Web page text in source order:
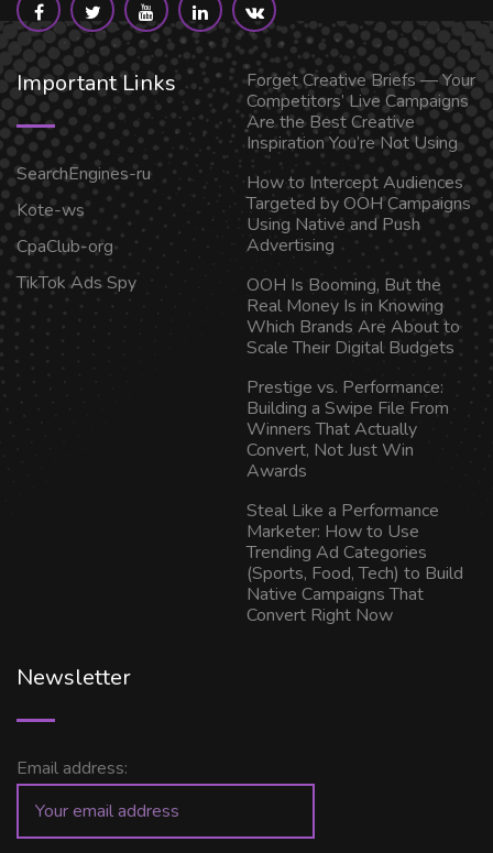
Important Links
SearchEngines-ru
Kote-ws
CpaClub-org
TikTok Ads Spy
Forget Creative Briefs — Your
Competitors’ Live Campaigns
Are the Best Creative
Inspiration You’re Not Using
How to Intercept Audiences
Targeted by OOH Campaigns
Using Native and Push
Advertising
OOH Is Booming, But the
Real Money Is in Knowing
Which Brands Are About to
Scale Their Digital Budgets
Prestige vs. Performance:
Building a Swipe File From
Winners That Actually
Convert, Not Just Win
Awards
Steal Like a Performance
Marketer: How to Use
Trending Ad Categories
(Sports, Food, Tech) to Build
Native Campaigns That
Convert Right Now
Newsletter
Email address: